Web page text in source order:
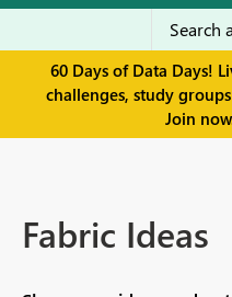
60 Days of Data Days!
challenges, study
Join
Fabric Ideas